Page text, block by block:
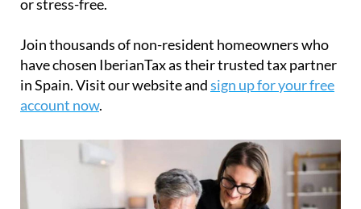
or stress-free.
Join thousands of non-resident homeowners who
have chosen IberianTax as their trusted tax partner
in Spain. Visit our website andsign up for your free
account now.